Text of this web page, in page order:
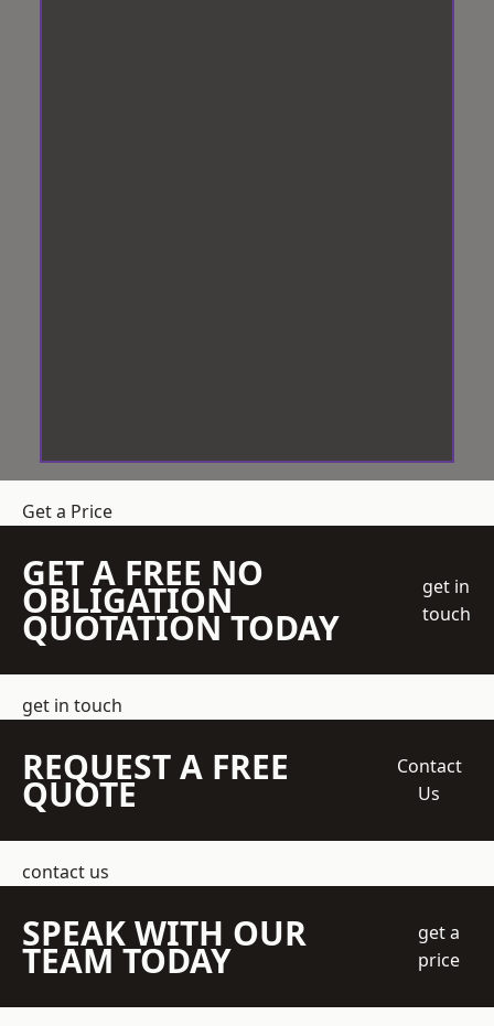
Get a Price
GET A FREE NO
OBLIGATION
QUOTATION TODAY
get in
touch
get in touch
REQUEST A FREE
QUOTE
Contact
Us
contact us
SPEAK WITH OUR
TEAM TODAY
get a
price